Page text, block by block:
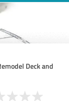
Deck and